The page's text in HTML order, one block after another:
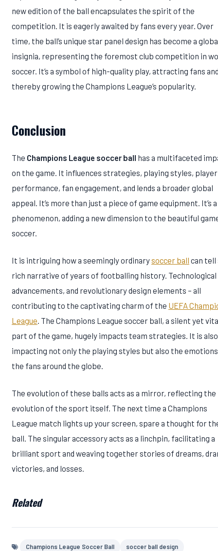
new edition of the ball encapsulates the spirit of the
competition. It is eagerly awaited by fans every year. Over
time, the ball’s unique star panel design has become a
insignia, representing the foremost club competition in
soccer. It’s a symbol of high-quality play, attracting fans
thereby growing the Champions League’s popularity.
Conclusion
The Champions League soccer ball has a multifaceted
on the game. It influences strategies, playing styles, player
performance, fan engagement, and lends a broader global
appeal. It’s more than just a piece of game equipment. It’s a
phenomenon, adding a new dimension to the beautiful
soccer.
It is intriguing how a seemingly ordinarysoccer ball can tell
rich narrative of years of footballing history. Technological
advancements, and revolutionary design elements – all
contributing to the captivating charm of the UEFA
League. The Champions League soccer ball, a silent yet
part of the game, hugely impacts team strategies. It is also
impacting not only the playing styles but also the
the fans around the globe.
The evolution of these balls acts as a mirror, reflecting the
evolution of the sport itself. The next time a Champions
League match lights up your screen, spare a thought for
ball. The singular accessory acts as a linchpin, facilitating a
brilliant sport and weaving together stories of dreams,
victories, and losses.
Related
Champions League Soccer Ball soccer ball design